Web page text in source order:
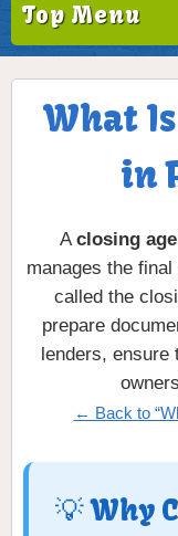
Top Menu
What
in
Aclosing
manages the
called the
prepare
lenders,
← Back to
💡 Why